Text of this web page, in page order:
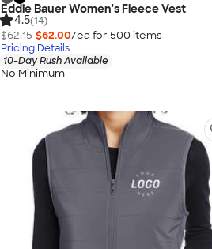
Eddie Bauer Women's Fleece Vest
4.5(14)
$62.15 $62.00/ea for 500 items
Pricing Details
10-Day Rush Available
No Minimum